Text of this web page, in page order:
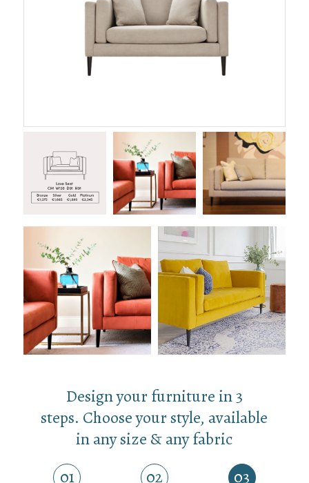
Design your furniture in 3
steps. Choose your style, available
in any size & any fabric
01
02 03